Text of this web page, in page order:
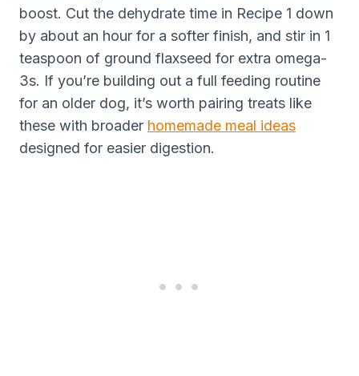
boost. Cut the dehydrate time in Recipe 1 down
by about an hour for a softer finish, and stir in 1
teaspoon of ground flaxseed for extra omega-
3s. If you’re building out a full feeding routine
for an older dog, it’s worth pairing treats like
these with broader homemade meal ideas
designed for easier digestion.